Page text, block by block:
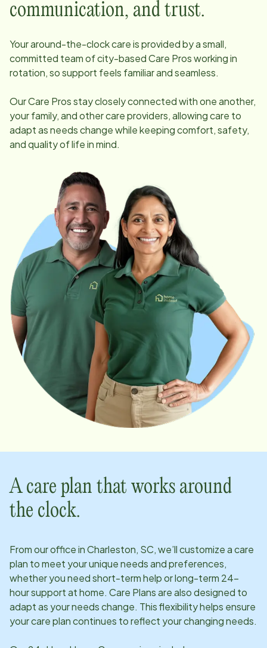
communication, and trust.
Your around-the-clock care is provided by a small,
committed team ofcity-based Care Pros working in
rotation, so support feels familiar and seamless.
Our Care Pros stay closely connected with one another,
your family, and other care providers, allowing care to
adapt as needs change while keeping comfort, safety,
and quality of life in mind.
A care plan that works around
the clock.
From our office inCharleston, SC, we’ll customize a care
plan to meet your unique needs and preferences,
whether you need short-term help or long-term 24-
hour support at home. Care Plans are also designed to
adapt as your needs change. This flexibility helps ensure
your care plan continues to reflect your changing needs.